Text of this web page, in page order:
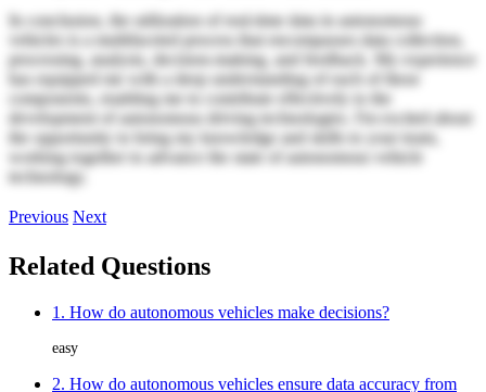
In conclusion, the utilization of real-time data in autonomous
vehicles is a multifaceted process that encompasses data collection,
processing, analysis, decision-making, and feedback. My experience
has equipped me with a deep understanding of each of these
components, enabling me to contribute effectively to the
development of autonomous driving technologies. I'm excited about
the opportunity to bring my knowledge and skills to your team,
working together to advance the state of autonomous vehicle
technology.
Previous Next
Related Questions
1. How do autonomous vehicles make decisions?
easy
2. How do autonomous vehicles ensure data accuracy from